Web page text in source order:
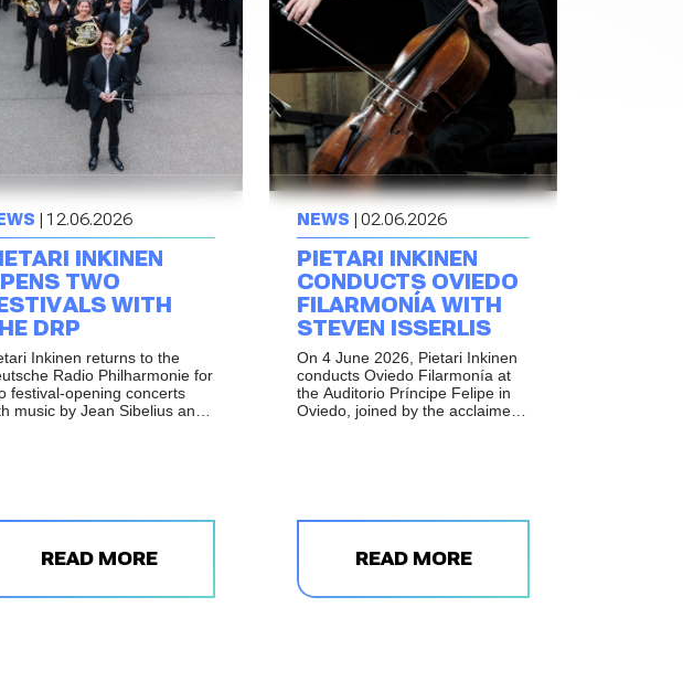
| 12.06.2026
INKINEN
TWO
WITH
DRP
Inkinen returns to the
Radio Philharmonie for
festival-opening concerts
music by Jean Sibelius and
READ MORE
NEWS | 02.06.2026
PIETARI INKINEN
CONDUCTS OVIEDO
FILARMONÍA WITH
STEVEN ISSERLIS
On 4 June 2026, Pietari Inkinen
conducts Oviedo Filarmonía at
the Auditorio Príncipe Felipe in
Oviedo, joined by the acclaimed
READ MORE